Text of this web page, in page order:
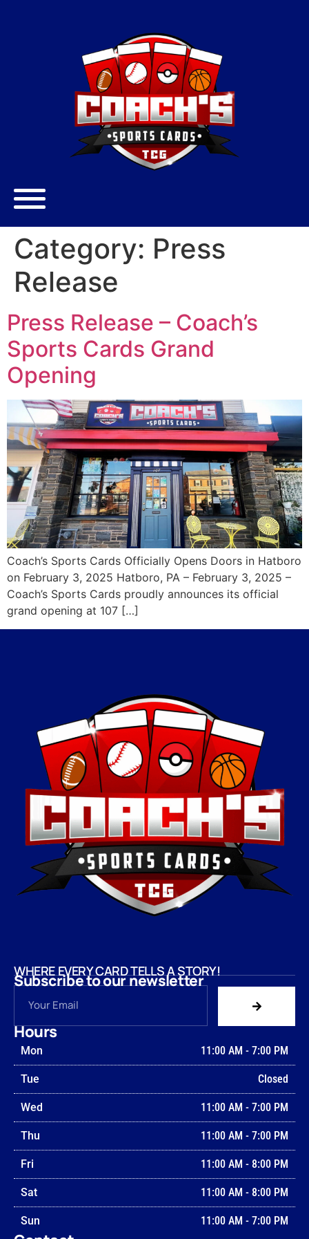
Category: Press
Release
Press Release – Coach’s
Sports Cards Grand
Opening
Coach’s Sports Cards Officially Opens Doors in Hatboro
on February 3, 2025 Hatboro, PA – February 3, 2025 –
Coach’s Sports Cards proudly announces its official
grand opening at 107 […]
WHERE EVERY CARD TELLS A STORY!
Subscribe to our newsletter
Hours
Mon 11:00 AM - 7:00 PM
Tue Closed
Wed 11:00 AM - 7:00 PM
Thu 11:00 AM - 7:00 PM
Fri 11:00 AM - 8:00 PM
Sat 11:00 AM - 8:00 PM
Sun 11:00 AM - 7:00 PM